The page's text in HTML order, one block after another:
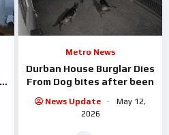
Metro News
Durban House Burglar Dies
From Dog bites after been
News Update
May 12,
2026